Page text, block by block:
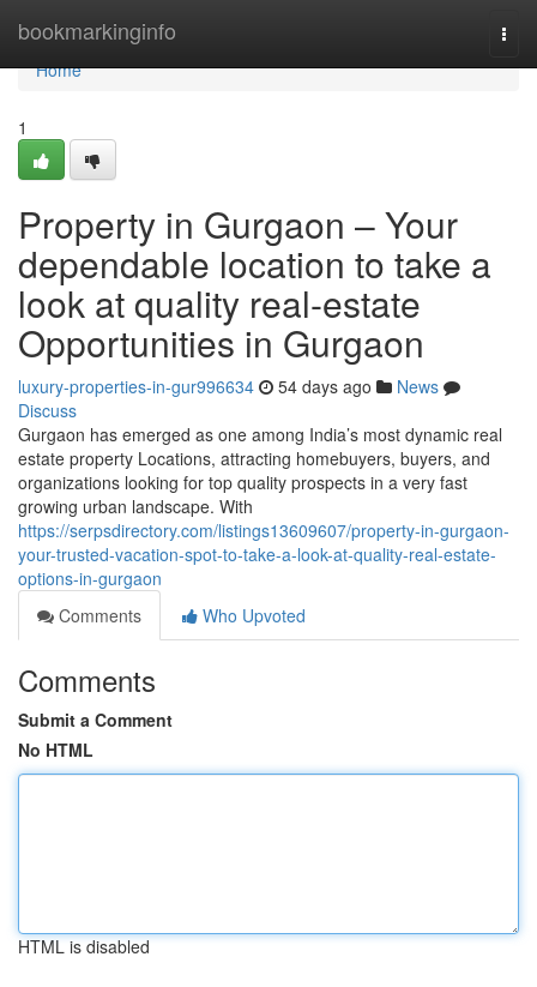
bookmarkinginfo
Home
Home
1
Property in Gurgaon – Your
dependable location to take a
look at quality real-estate
Opportunities in Gurgaon
luxury-properties-in-gur996634 54 days ago
News
Discuss
Gurgaon has emerged as one among India’s most dynamic real
estate property Locations, attracting homebuyers, buyers, and
organizations looking for top quality prospects in a very fast
growing urban landscape. With
https://serpsdirectory.com/listings13609607/property-in-gurgaon-
your-trusted-vacation-spot-to-take-a-look-at-quality-real-estate-
options-in-gurgaon
Comments
Who Upvoted
Comments
Submit a Comment
No HTML
HTML is disabled